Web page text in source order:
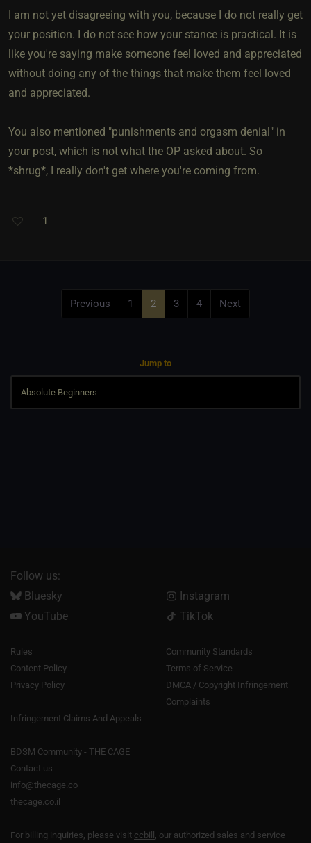
I am not yet disagreeing with you, because I do not really get
your position. I do not see how your stance is practical. It is
like you're saying make someone feel loved and appreciated
without doing any of the things that make them feel loved
and appreciated.
You also mentioned "punishments and orgasm denial" in
your post, which is not what the OP asked about. So
*shrug*, I really don't get where you're coming from.
1
Previous 1 2 3 4 Next
Jump to
Follow us:
Bluesky
Instagram
YouTube
TikTok
Rules
Community Standards
Content Policy
Terms of Service
Privacy Policy
DMCA / Copyright Infringement
Complaints
Infringement Claims And Appeals
BDSM Community - THE CAGE
Contact us
info@thecage.co
thecage.co.il
For billing inquiries, please visit ccbill , our authorized sales and service